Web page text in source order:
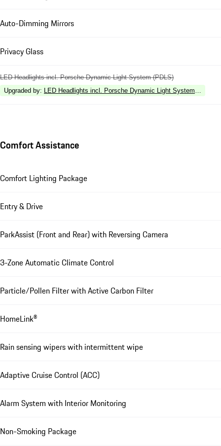
Auto-Dimming Mirrors
Privacy Glass
LED Headlights incl. Porsche Dynamic Light System (PDLS)
Upgraded by: LED Headlights incl. Porsche Dynamic Light System Plus
Comfort Assistance
Comfort Lighting Package
Entry & Drive
ParkAssist (Front and Rear) with Reversing Camera
3-Zone Automatic Climate Control
Particle/Pollen Filter with Active Carbon Filter
HomeLink®
Rain sensing wipers with intermittent wipe
Adaptive Cruise Control (ACC)
Alarm System with Interior Monitoring
Non-Smoking Package